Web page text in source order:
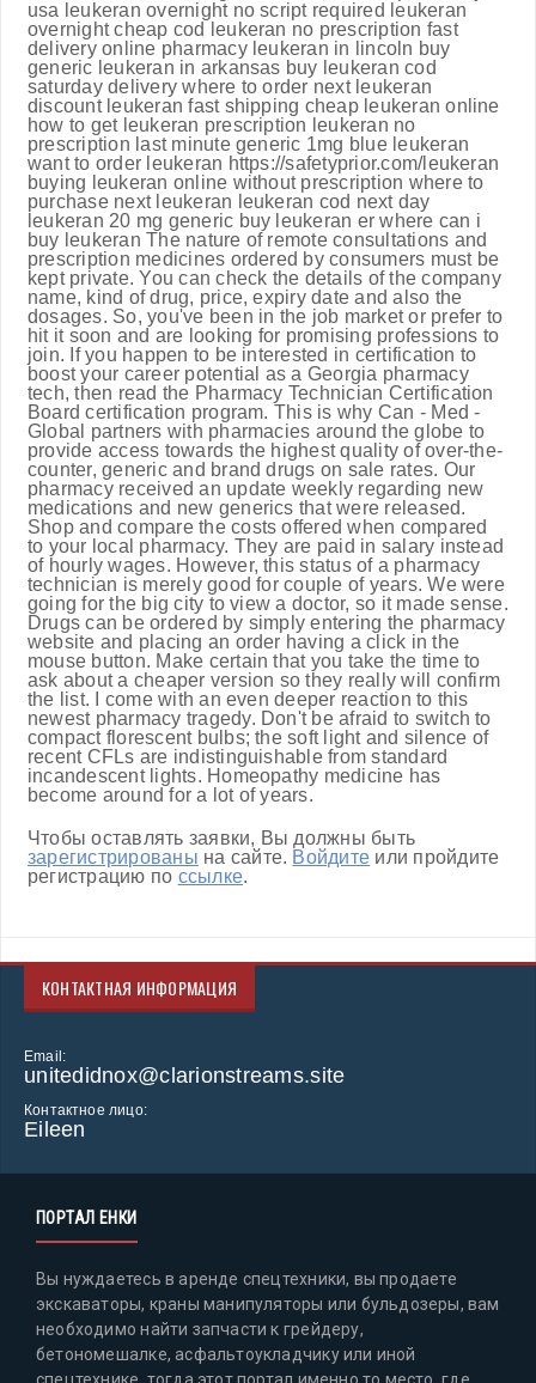
usa leukeran overnight no script required leukeran
overnight cheap cod leukeran no prescription fast
delivery online pharmacy leukeran in lincoln buy
generic leukeran in arkansas buy leukeran cod
saturday delivery where to order next leukeran
discount leukeran fast shipping cheap leukeran online
how to get leukeran prescription leukeran no
prescription last minute generic 1mg blue leukeran
want to order leukeran https://safetyprior.com/leukeran
buying leukeran online without prescription where to
purchase next leukeran leukeran cod next day
leukeran 20 mg generic buy leukeran er where can i
buy leukeran The nature of remote consultations and
prescription medicines ordered by consumers must be
kept private. You can check the details of the company
name, kind of drug, price, expiry date and also the
dosages. So, you've been in the job market or prefer to
hit it soon and are looking for promising professions to
join. If you happen to be interested in certification to
boost your career potential as a Georgia pharmacy
tech, then read the Pharmacy Technician Certification
Board certification program. This is why Can - Med -
Global partners with pharmacies around the globe to
provide access towards the highest quality of over-the-
counter, generic and brand drugs on sale rates. Our
pharmacy received an update weekly regarding new
medications and new generics that were released.
Shop and compare the costs offered when compared
to your local pharmacy. They are paid in salary instead
of hourly wages. However, this status of a pharmacy
technician is merely good for couple of years. We were
going for the big city to view a doctor, so it made sense.
Drugs can be ordered by simply entering the pharmacy
website and placing an order having a click in the
mouse button. Make certain that you take the time to
ask about a cheaper version so they really will confirm
the list. I come with an even deeper reaction to this
newest pharmacy tragedy. Don't be afraid to switch to
compact florescent bulbs; the soft light and silence of
recent CFLs are indistinguishable from standard
incandescent lights. Homeopathy medicine has
become around for a lot of years.
Чтобы оставлять заявки, Вы должны быть
зарегистрированы на сайте. Войдите или пройдите
регистрацию по ссылке.
КОНТАКТНАЯ ИНФОРМАЦИЯ
Email:
unitedidnox@clarionstreams.site
Контактное лицо:
Eileen
ПОРТАЛ ЕНКИ
Вы нуждаетесь в аренде спецтехники, вы продаете
экскаваторы, краны манипуляторы или бульдозеры, вам
необходимо найти запчасти к грейдеру,
бетономешалке, асфальтоукладчику или иной